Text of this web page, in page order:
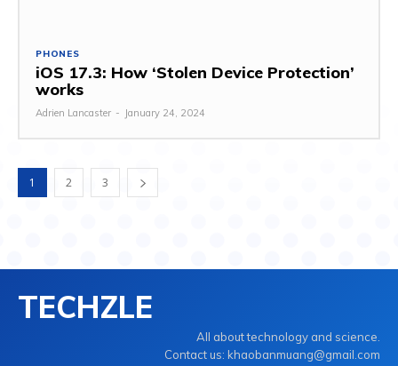
PHONES
iOS 17.3: How ‘Stolen Device Protection’
works
Adrien Lancaster - January 24, 2024
1 2 3
TECHZLE
All about technology and science.
Contact us: khaobanmuang@gmail.com